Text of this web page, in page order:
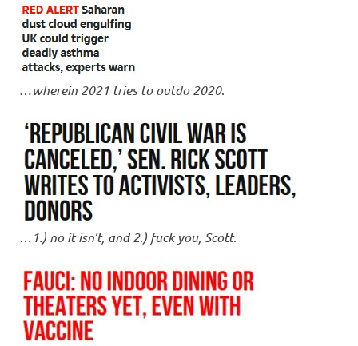
wherein 2021 tries to outdo 2020.
1.) no it isn’t, and 2.) fuck you, Scott.